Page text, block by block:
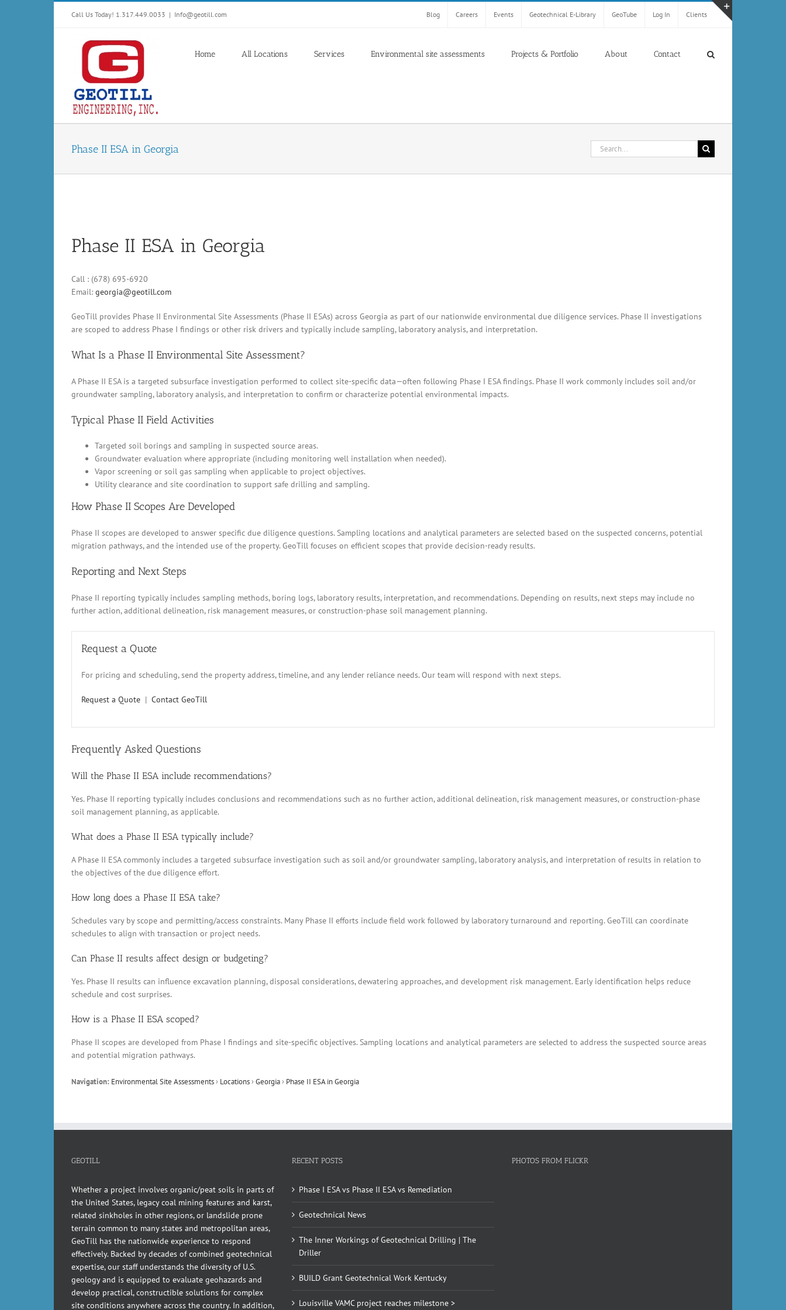
Call Us Today! 1.317.449.0033 | Info@geotill.com Blog Careers Events Geotechnical E-Library GeoTube Log In Clients
Home All Locations Services Environmental site assessments Projects & Portfolio About Contact
Phase II ESA in Georgia
Search
for:
Phase II ESA in Georgia
Call : (678) 695-6920
Email: georgia@geotill.com
GeoTill provides Phase II Environmental Site Assessments (Phase II ESAs) across Georgia as part of our nationwide environmental due diligence services. Phase II investigations
are scoped to address Phase I findings or other risk drivers and typically include sampling, laboratory analysis, and interpretation.
What Is a Phase II Environmental Site Assessment?
A Phase II ESA is a targeted subsurface investigation performed to collect site-specific data—often following Phase I ESA findings. Phase II work commonly includes soil and/or
groundwater sampling, laboratory analysis, and interpretation to confirm or characterize potential environmental impacts.
Typical Phase II Field Activities
Targeted soil borings and sampling in suspected source areas.
Groundwater evaluation where appropriate (including monitoring well installation when needed).
Vapor screening or soil gas sampling when applicable to project objectives.
Utility clearance and site coordination to support safe drilling and sampling.
How Phase II Scopes Are Developed
Phase II scopes are developed to answer specific due diligence questions. Sampling locations and analytical parameters are selected based on the suspected concerns, potential
migration pathways, and the intended use of the property. GeoTill focuses on efficient scopes that provide decision-ready results.
Reporting and Next Steps
Phase II reporting typically includes sampling methods, boring logs, laboratory results, interpretation, and recommendations. Depending on results, next steps may include no
further action, additional delineation, risk management measures, or construction-phase soil management planning.
Request a Quote
For pricing and scheduling, send the property address, timeline, and any lender reliance needs. Our team will respond with next steps.
Request a Quote | Contact GeoTill
Frequently Asked Questions
Will the Phase II ESA include recommendations?
Yes. Phase II reporting typically includes conclusions and recommendations such as no further action, additional delineation, risk management measures, or construction-phase
soil management planning, as applicable.
What does a Phase II ESA typically include?
A Phase II ESA commonly includes a targeted subsurface investigation such as soil and/or groundwater sampling, laboratory analysis, and interpretation of results in relation to
the objectives of the due diligence effort.
How long does a Phase II ESA take?
Schedules vary by scope and permitting/access constraints. Many Phase II efforts include field work followed by laboratory turnaround and reporting. GeoTill can coordinate
schedules to align with transaction or project needs.
Can Phase II results affect design or budgeting?
Yes. Phase II results can influence excavation planning, disposal considerations, dewatering approaches, and development risk management. Early identification helps reduce
schedule and cost surprises.
How is a Phase II ESA scoped?
Phase II scopes are developed from Phase I findings and site-specific objectives. Sampling locations and analytical parameters are selected to address the suspected source areas
and potential migration pathways.
Navigation: Environmental Site Assessments› Locations›Georgia› Phase II ESA in Georgia
GEOTILL
Whether a project involves organic/peat soils in parts of
the United States, legacy coal mining features and karst,
related sinkholes in other regions, or landslide prone
terrain common to many states and metropolitan areas,
GeoTill has the nationwide experience to respond
effectively. Backed by decades of combined geotechnical
expertise, our staff understands the diversity of U.S.
geology and is equipped to evaluate geohazards and
develop practical, constructible solutions for complex
site conditions anywhere across the country. In addition,
RECENT POSTS
Phase I ESA vs Phase II ESA vs Remediation
Geotechnical News
The Inner Workings of Geotechnical Drilling | The
Driller
BUILD Grant Geotechnical Work Kentucky
Louisville VAMC project reaches milestone >
PHOTOS FROM FLICKR